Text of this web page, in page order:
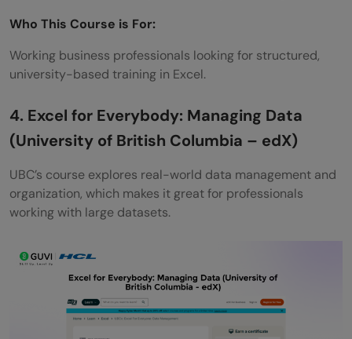
Who This Course is For:
Working business professionals looking for structured,
university-based training in Excel.
4. Excel for Everybody: Managing Data
(University of British Columbia – edX)
UBC’s course explores real-world data management and
organization, which makes it great for professionals
working with large datasets.